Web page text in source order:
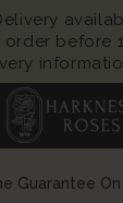
before
Guarantee